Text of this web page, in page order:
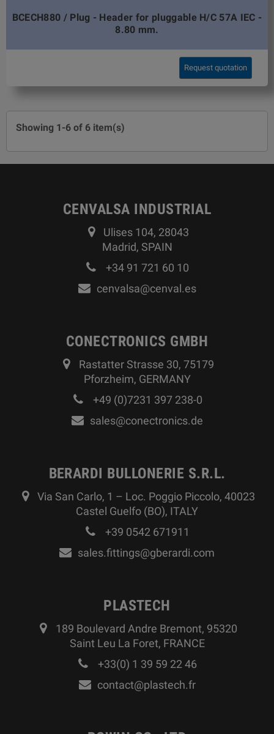
BCECH880 / Plug - Header for pluggable H/C 57A IEC -
8.80 mm.
Request quotation
Showing 1-6 of 6 item(s)
CENVALSA INDUSTRIAL
Ulises 104, 28043
Madrid, SPAIN
+34 91 721 60 10
cenvalsa@cenval.es
CONECTRONICS GMBH
Rastatter Strasse 30, 75179
Pforzheim, GERMANY
+49 (0)7231 397 238-0
sales@conectronics.de
BERARDI BULLONERIE S.R.L.
Via San Carlo, 1 – Loc. Poggio Piccolo, 40023
Castel Guelfo (BO), ITALY
+39 0542 671911
sales.fittings@gberardi.com
PLASTECH
189 Boulevard Andre Bremont, 95320
Saint Leu La Foret, FRANCE
+33(0) 1 39 59 22 46
contact@plastech.fr